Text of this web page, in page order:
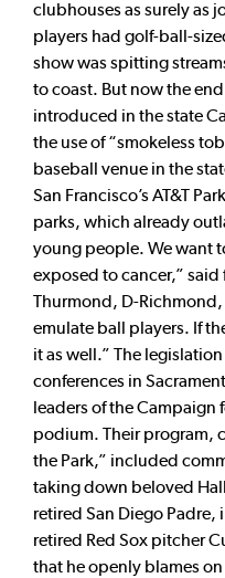
clubhouses as surely as
players had golf-ball-
show was spitting
to coast. But now the
introduced in the state
the use of “smokeless
baseball venue in the
San Francisco’s AT&T
parks, which already
young people. We want
exposed to cancer,”
Thurmond, D-
emulate ball players. If
it as well.” The
conferences in
leaders of the Campaign
podium. Their program,
the Park,” included
taking down beloved
retired San Diego Padre,
retired Red Sox pitcher
that he openly blames